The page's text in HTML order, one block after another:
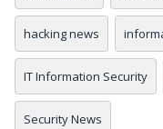
hacking news
IT Information Security
Security News